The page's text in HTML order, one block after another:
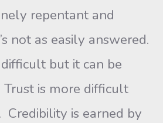
repentant and
not as easily answered.
but it can be
is more difficult
Credibility is earned by